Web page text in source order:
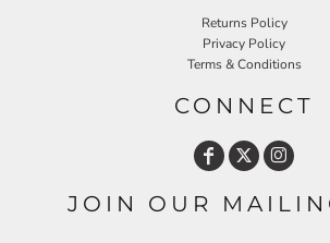
Returns Policy
Privacy Policy
Terms & Conditions
CONNECT
JOIN OUR